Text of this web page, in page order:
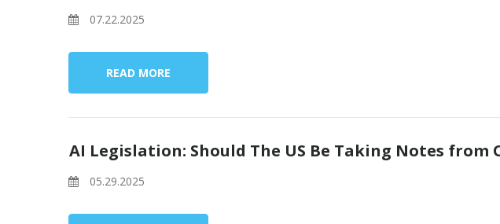
07.22.2025
READ MORE
AI Legislation: Should The US Be Taking Notes from
05.29.2025